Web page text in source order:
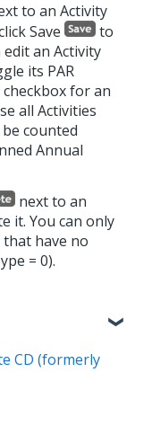
to an Activity
Save
to
edit an Activity
its PAR
for an
all Activities
counted
Annual
next to an
it. You can only
have no
= 0).
CD (formerly